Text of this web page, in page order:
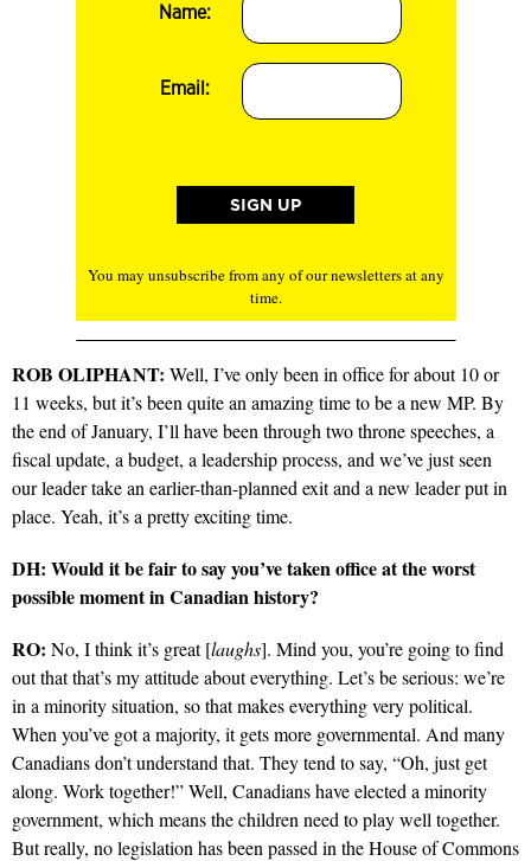
Name:
Email:
You may unsubscribe from any of our newsletters at any
time.
ROB OLIPHANT: Well, I’ve only been in office for about 10 or
11 weeks, but it’s been quite an amazing time to be a new MP. By
the end of January, I’ll have been through two throne speeches, a
fiscal update, a budget, a leadership process, and we’ve just seen
our leader take an earlier-than-planned exit and a new leader put in
place. Yeah, it’s a pretty exciting time.
DH: Would it be fair to say you’ve taken office at the worst
possible moment in Canadian history?
RO: No, I think it’s great [laughs]. Mind you, you’re going to find
out that that’s my attitude about everything. Let’s be serious: we’re
in a minority situation, so that makes everything very political.
When you’ve got a majority, it gets more governmental. And many
Canadians don’t understand that. They tend to say, “Oh, just get
along. Work together!” Well, Canadians have elected a minority
government, which means the children need to play well together.
But really, no legislation has been passed in the House of Commons